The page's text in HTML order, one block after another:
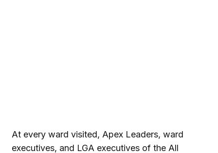
At every ward visited, Apex Leaders, ward
executives, and LGA executives of the All